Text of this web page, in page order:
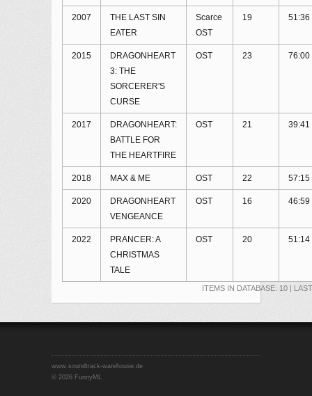
ITEMS IN DATABASE: 10 |
2007
THE LAST SIN
EATER
Scarce
OST
19 51:36
2015
DRAGONHEART
3: THE
SORCERER'S
CURSE
OST 23 76:00
2017
DRAGONHEART:
BATTLE FOR
THE HEARTFIRE
OST 21 39:41
2018 MAX & ME OST 22 57:15
2020
DRAGONHEART
VENGEANCE
OST 16 46:59
2022
PRANCER: A
CHRISTMAS
TALE
OST 20 51:14
www.soundtrack-warehouse.de
© 2026 FunnyML